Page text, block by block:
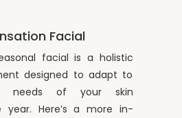
Facial
facial is a holistic
designed to adapt to
needs of your skin
year. Here’s a more in-